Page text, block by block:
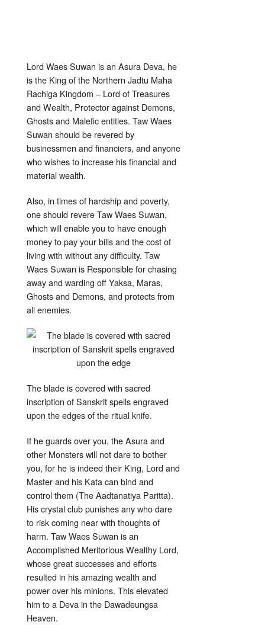
Lord Waes Suwan is an Asura Deva, he
is the King of the Northern Jadtu Maha
Rachiga Kingdom – Lord of Treasures
and Wealth, Protector against Demons,
Ghosts and Malefic entities. Taw Waes
Suwan should be revered by
businessmen and financiers, and anyone
who wishes to increase his financial and
material wealth.
Also, in times of hardship and poverty,
one should revere Taw Waes Suwan,
which will enable you to have enough
money to pay your bills and the cost of
living with without any difficulty. Taw
Waes Suwan is Responsible for chasing
away and warding off Yaksa, Maras,
Ghosts and Demons, and protects from
all enemies.
The blade is covered with sacred
inscription of Sanskrit spells engraved
upon the edges of the ritual knife.
If he guards over you, the Asura and
other Monsters will not dare to bother
you, for he is indeed their King, Lord and
Master and his Kata can bind and
control them (The Aadtanatiya Paritta).
His crystal club punishes any who dare
to risk coming near with thoughts of
harm. Taw Waes Suwan is an
Accomplished Meritorious Wealthy Lord,
whose great successes and efforts
resulted in his amazing wealth and
power over his minions. This elevated
him to a Deva in the Dawadeungsa
Heaven.